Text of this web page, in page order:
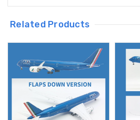
Related Products